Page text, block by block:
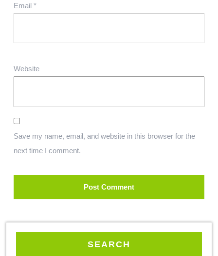
Email *
Website
Save my name, email, and website in this browser for the
next time I comment.
SEARCH